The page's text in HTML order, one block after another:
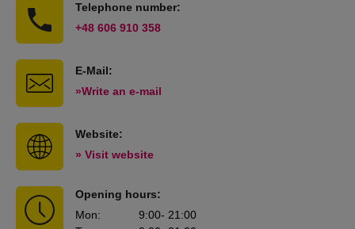
Telephone number:
+48 606 910 358
E-Mail:
»Write an e-mail
Website:
» Visit website
Opening hours:
Mon: 9:00- 21:00